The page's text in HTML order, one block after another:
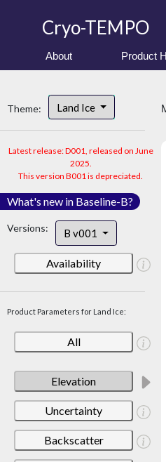
Cryo-TEMPO
About Product
Theme: Land Ice
Latest release: D001, released on June
2025.
This version B001 is depreciated.
What's new in Baseline-B?
Versions: B v001
Availability
Product Parameters for Land Ice:
All
Elevation
Uncertainty
Backscatter